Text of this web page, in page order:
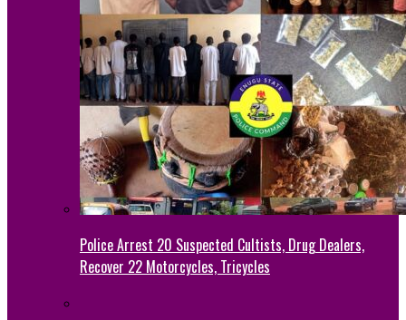
Police Arrest 20 Suspected Cultists, Drug Dealers,
Recover 22 Motorcycles, Tricycles